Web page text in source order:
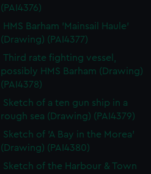
(PAI4376)
HMS Barham 'Mainsail Haule'
(Drawing) (PAI4377)
Third rate fighting vessel,
possibly HMS Barham (Drawing)
(PAI4378)
Sketch of a ten gun ship in a
rough sea (Drawing) (PAI4379)
Sketch of 'A Bay in the Morea'
(Drawing) (PAI4380)
Sketch of the Harbour & Town